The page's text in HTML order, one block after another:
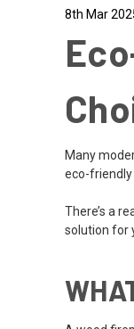
8th Mar
Many
eco-friendly
There’s a
solution for